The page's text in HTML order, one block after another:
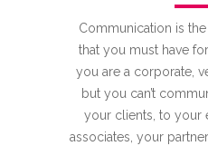
Communication is
that you must have
you are a corporate,
but you can’t
your clients, to your
associates, your